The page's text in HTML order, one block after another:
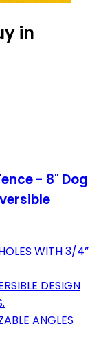
in
- 8" Dog
WITH 3/4”
DESIGN
ANGLES